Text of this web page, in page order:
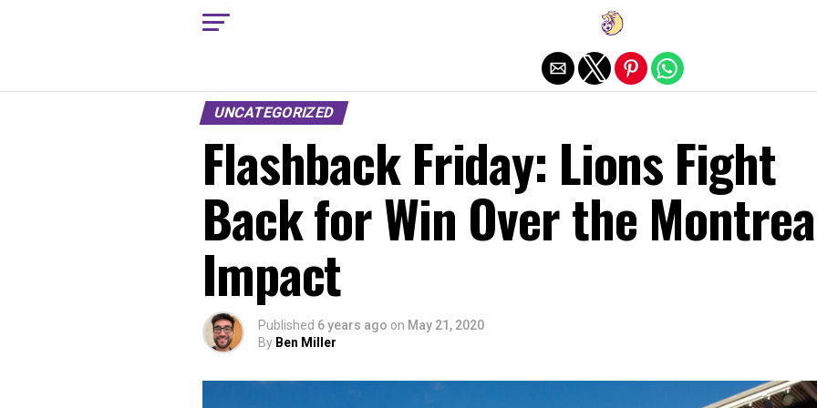
UNCATEGORIZED
Flashback Friday: Lions Fight
Back for Win Over the
Impact
Published 6 years ago on May 21, 2020
By Ben Miller
Exit mobile version